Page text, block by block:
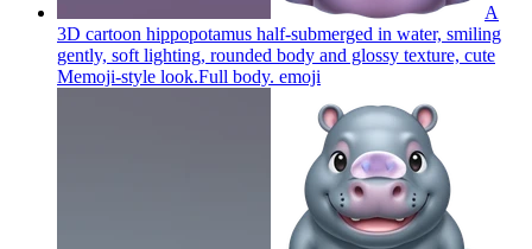
A
3D cartoon hippopotamus half-submerged in water, smiling
gently, soft lighting, rounded body and glossy texture, cute
Memoji-style look.Full body. emoji